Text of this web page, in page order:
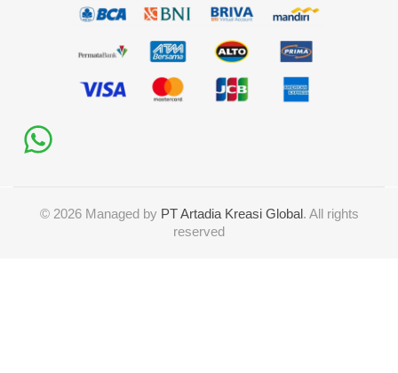
© 2026Managed by PT Artadia Kreasi Global. All rights
reserved